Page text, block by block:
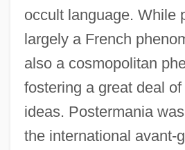
occult language. While
largely a French
also a cosmopolitan
fostering a great deal
ideas. Postermania
the international avant-